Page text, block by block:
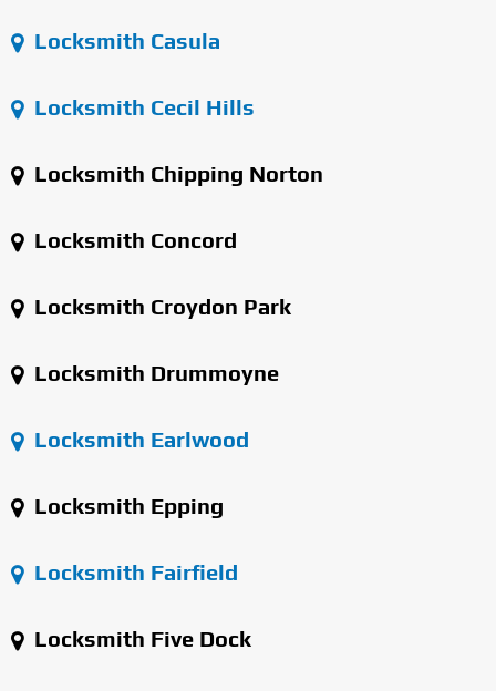
Locksmith Casula
Locksmith Cecil Hills
Locksmith Chipping Norton
Locksmith Concord
Locksmith Croydon Park
Locksmith Drummoyne
Locksmith Earlwood
Locksmith Epping
Locksmith Fairfield
Locksmith Five Dock